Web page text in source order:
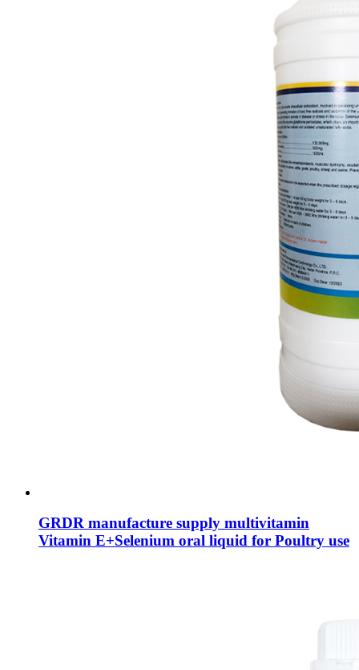
GRDR manufacture supply multivitamin
Vitamin E+Selenium oral liquid for Poultry use